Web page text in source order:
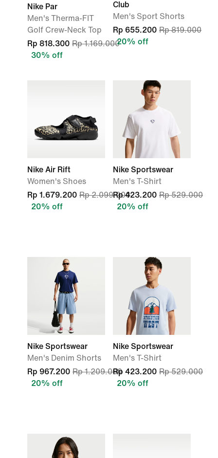
Nike Par
Men's Therma-FIT
Golf Crew-Neck Top
Rp 818.300 Rp 1.169.000
30% off
Club
Men's Sport Shorts
Rp 655.200 Rp 819.000
20% off
Nike Air Rift
Women's Shoes
Rp 1.679.200 Rp 2.099.000
20% off
Nike Sportswear
Men's T-Shirt
Rp 423.200 Rp 529.000
20% off
Nike Sportswear
Men's Denim Shorts
Rp 967.200 Rp 1.209.000
20% off
Nike Sportswear
Men's T-Shirt
Rp 423.200 Rp 529.000
20% off